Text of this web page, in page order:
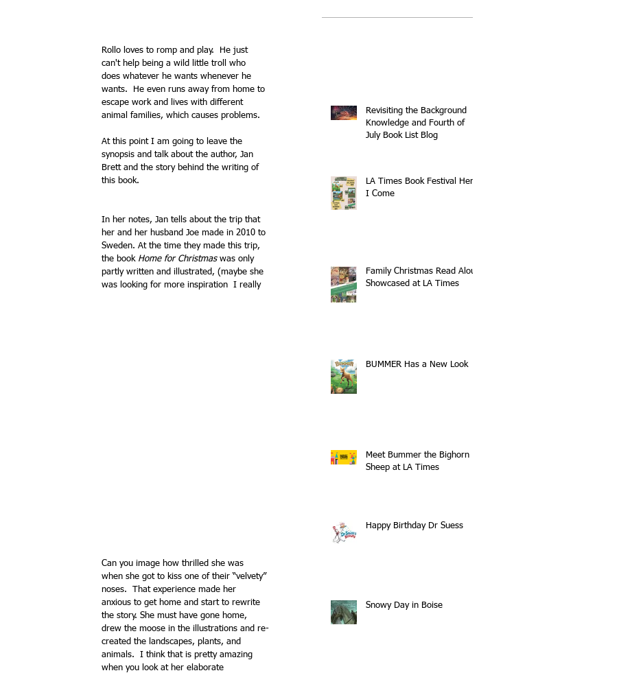
Rollo loves to romp and play.  He just
can't help being a wild little troll who
does whatever he wants whenever he
wants.  He even runs away from home to
escape work and lives with different
animal families, which causes problems.
At this point I am going to leave the
synopsis and talk about the author, Jan
Brett and the story behind the writing of
this book.
In her notes, Jan tells about the trip that
her and her husband Joe made in 2010 to
Sweden. At the time they made this trip,
the book Home for Christmas was only
partly written and illustrated, (maybe she
was looking for more inspiration  I really
Can you image how thrilled she was
when she got to kiss one of their “velvety”
noses.  That experience made her
anxious to get home and start to rewrite
the story. She must have gone home,
drew the moose in the illustrations and re-
created the landscapes, plants, and
animals.  I think that is pretty amazing
when you look at her elaborate
Revisiting the Background
Knowledge and Fourth of
July Book List Blog
LA Times Book Festival Here
I Come
Family Christmas Read Aloud
Showcased at LA Times
BUMMER Has a New Look
Meet Bummer the Bighorn
Sheep at LA Times
Happy Birthday Dr Suess
Snowy Day in Boise